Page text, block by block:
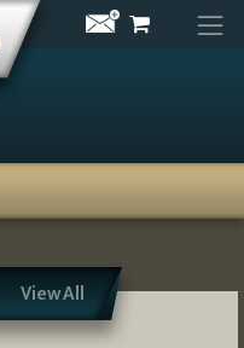
View All